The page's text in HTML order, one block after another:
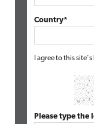
Country*
I agree to this site's
Please type the